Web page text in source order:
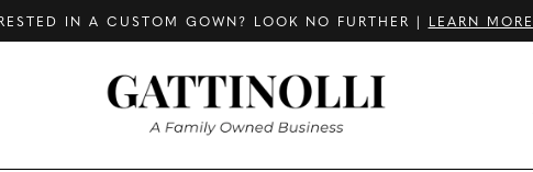
IN A CUSTOM GOWN? LOOK NO FURTHER | LEARN MORE